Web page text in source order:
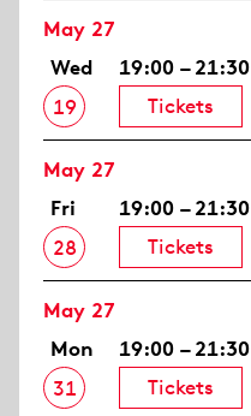
May 27
Wed
19
19:00 – 21:30
Tickets
May 27
Fri
28
19:00 – 21:30
Tickets
May 27
Mon
31
19:00 – 21:30
Tickets